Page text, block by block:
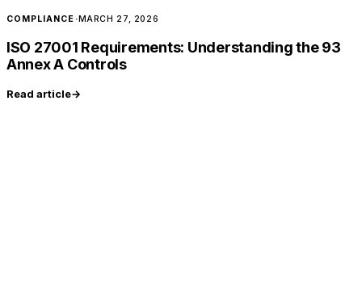
COMPLIANCE ·MARCH 27, 2026
ISO 27001 Requirements: Understanding the 93
Annex A Controls
Read article→